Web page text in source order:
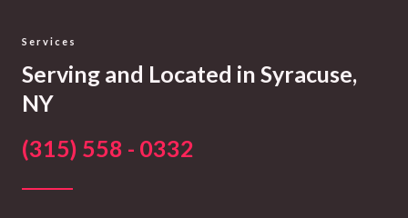
Services
Serving and Located in Syracuse,
NY
(315) 558 - 0332